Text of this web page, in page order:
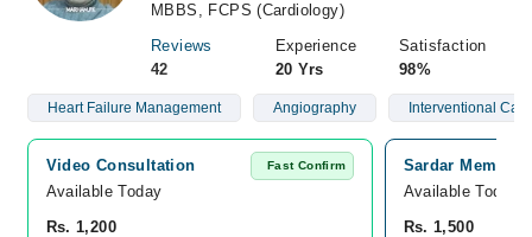
MBBS, FCPS (Cardiology)
Reviews
42
Experience
20 Yrs
Satisfaction
98%
Heart Failure Management Angiography Interventional
Video Consultation Fast Confirm
Available Today
Rs. 1,200
Sardar
Available Today
Rs. 1,500